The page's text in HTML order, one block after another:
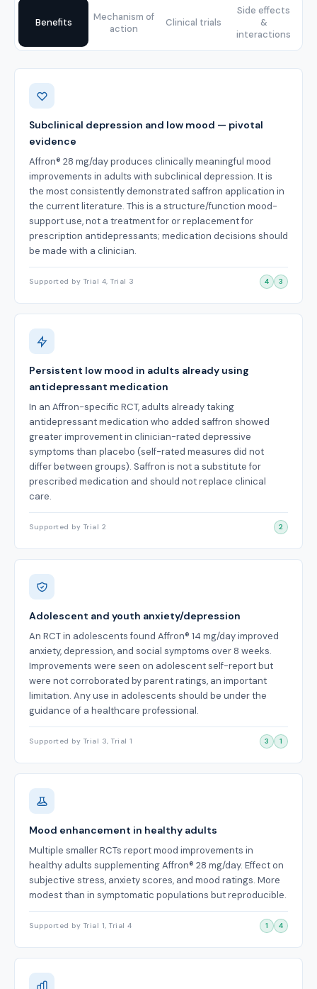
Benefits
Mechanism of
action
Clinical trials
Side effects
&
interactions
Benefits
Subclinical depression and low mood — pivotal
evidence
Affron® 28 mg/day produces clinically meaningful mood
improvements in adults with subclinical depression. It is
the most consistently demonstrated saffron application in
the current literature. This is a structure/function mood-
support use, not a treatment for or replacement for
prescription antidepressants; medication decisions should
be made with a clinician.
Supported by Trial 4, Trial 3 4 3
Persistent low mood in adults already using
antidepressant medication
In an Affron-specific RCT, adults already taking
antidepressant medication who added saffron showed
greater improvement in clinician-rated depressive
symptoms than placebo (self-rated measures did not
differ between groups). Saffron is not a substitute for
prescribed medication and should not replace clinical
care.
Supported by Trial 2 2
Adolescent and youth anxiety/depression
An RCT in adolescents found Affron® 14 mg/day improved
anxiety, depression, and social symptoms over 8 weeks.
Improvements were seen on adolescent self-report but
were not corroborated by parent ratings, an important
limitation. Any use in adolescents should be under the
guidance of a healthcare professional.
Supported by Trial 3, Trial 1 3 1
Mood enhancement in healthy adults
Multiple smaller RCTs report mood improvements in
healthy adults supplementing Affron® 28 mg/day. Effect on
subjective stress, anxiety scores, and mood ratings. More
modest than in symptomatic populations but reproducible.
Supported by Trial 1, Trial 4 1 4